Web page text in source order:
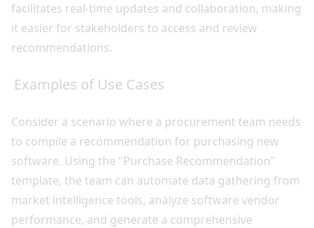
facilitates real-time updates and collaboration, making
it easier for stakeholders to access and review
recommendations.
Examples of Use Cases
Consider a scenario where a procurement team needs
to compile a recommendation for purchasing new
software. Using the "Purchase Recommendation"
template, the team can automate data gathering from
market intelligence tools, analyze software vendor
performance, and generate a comprehensive